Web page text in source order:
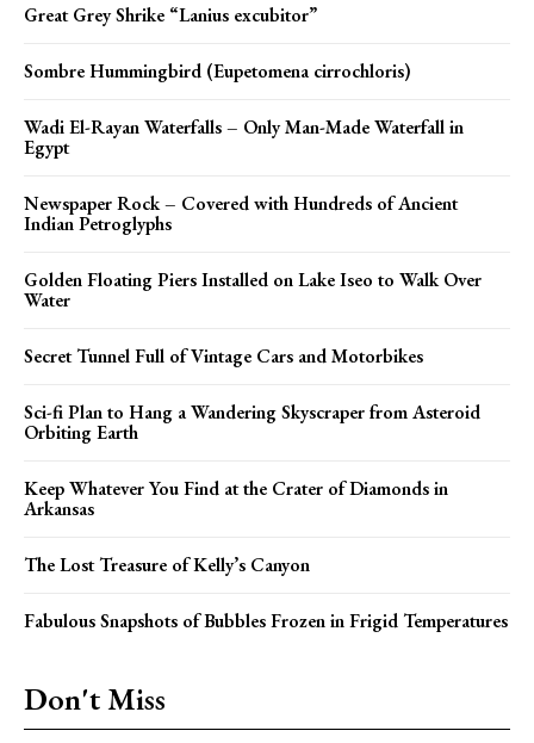
Great Grey Shrike “Lanius excubitor”
Sombre Hummingbird (Eupetomena cirrochloris)
Wadi El-Rayan Waterfalls – Only Man-Made Waterfall in
Egypt
Newspaper Rock – Covered with Hundreds of Ancient
Indian Petroglyphs
Golden Floating Piers Installed on Lake Iseo to Walk Over
Water
Secret Tunnel Full of Vintage Cars and Motorbikes
Sci-fi Plan to Hang a Wandering Skyscraper from Asteroid
Orbiting Earth
Keep Whatever You Find at the Crater of Diamonds in
Arkansas
The Lost Treasure of Kelly’s Canyon
Fabulous Snapshots of Bubbles Frozen in Frigid Temperatures
Don't Miss